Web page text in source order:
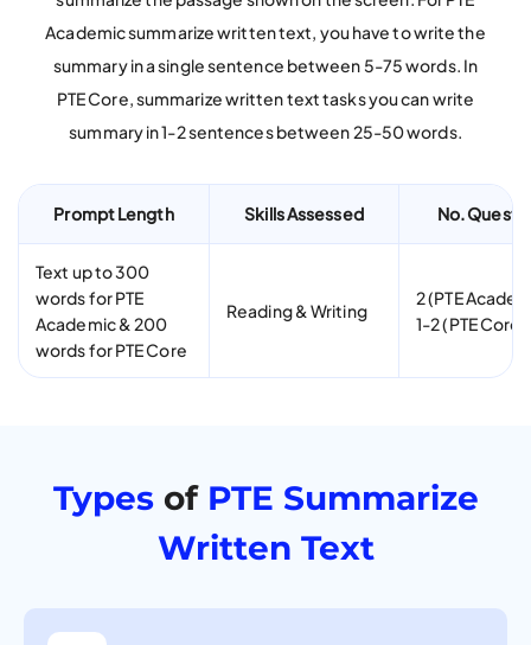
Academic summarize written text, you have to write the
summary in a single sentence between 5-75 words. In
PTE Core, summarize written text tasks you can write
summary in 1-2 sentences between 25-50 words.
Prompt Length Skills Assessed No.
Text up to 300
words for PTE
Academic & 200
words for PTE Core
Reading & Writing
2 (PTE
1-2 (PTE Core)
Typesof PTE Summarize
Written Text